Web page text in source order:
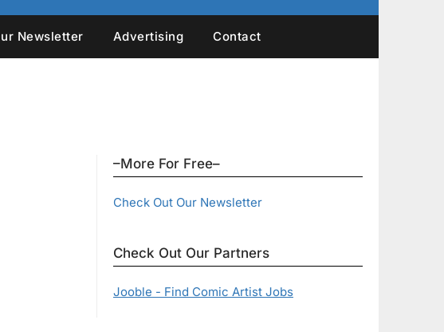
Newsletter Advertising Contact
–More For Free–
Check Out Our Newsletter
Check Out Our Partners
Jooble - Find Comic Artist Jobs